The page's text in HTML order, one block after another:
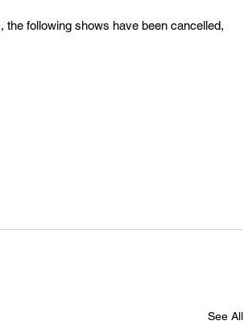
the following shows have been cancelled,
See All